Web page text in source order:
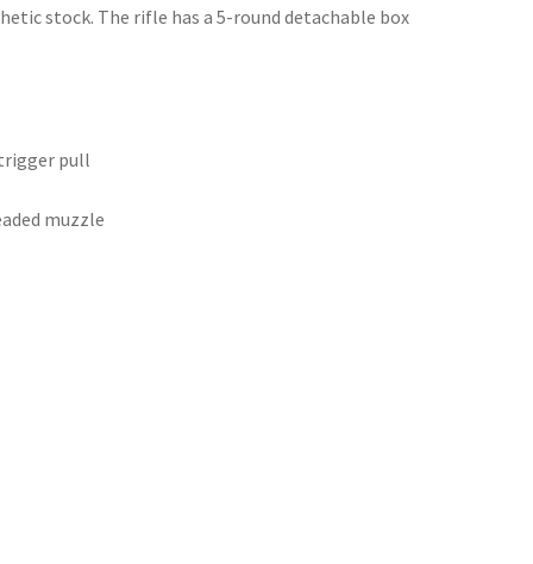
stock. The rifle has a 5-round detachable box
pull
muzzle